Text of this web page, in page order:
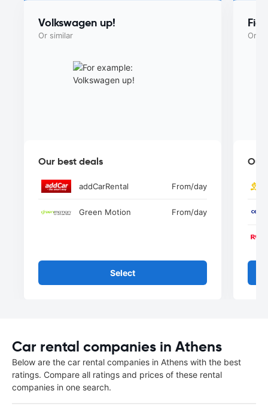
Volkswagen up!
Or similar
Our best deals
addCarRental From/day
Green Motion From/day
Select
Or
Our
Car rental companies in Athens
Below are the car rental companies in Athens with the best
ratings. Compare all ratings and prices of these rental
companies in one search.